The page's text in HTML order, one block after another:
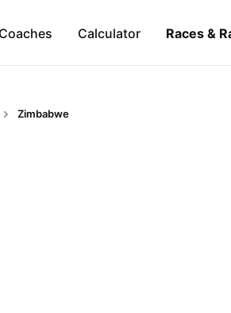
Calculator Races &
Zimbabwe